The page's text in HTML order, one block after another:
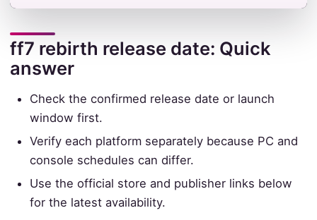
ff7 rebirth release date: Quick
answer
Check the confirmed release date or launch
window first.
Verify each platform separately because PC and
console schedules can differ.
Use the official store and publisher links below
for the latest availability.